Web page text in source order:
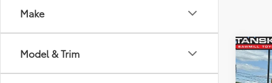
Make
Model & Trim
2025
Line